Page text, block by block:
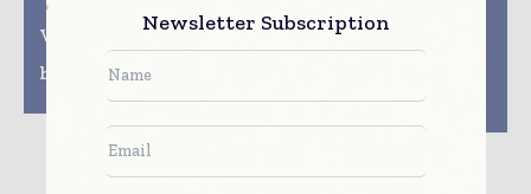
Northwell, Aegis
Ventures team up on AI
enterprise to address
healthcare quality and
Philips to expand its
cardiac diagnostics
and monitoring
Newsletter Subscription